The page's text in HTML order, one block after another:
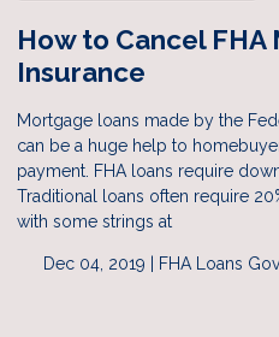
How to Cancel FHA
Insurance
Mortgage loans made by the
can be a huge help to
payment. FHA loans require
Traditional loans often require
with some strings at
Dec 04, 2019 | FHA Loans